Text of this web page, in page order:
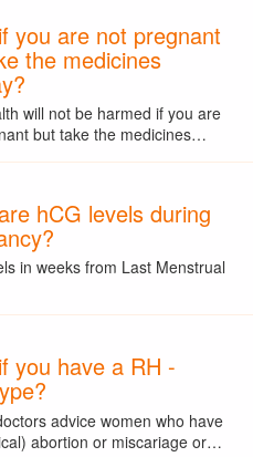
you are not pregnant
the medicines
will not be harmed if you are
but take the medicines…
hCG levels during
in weeks from Last Menstrual
you have a RH -
advice women who have
abortion or miscariage or…